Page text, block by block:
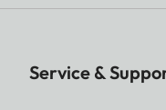
Service &